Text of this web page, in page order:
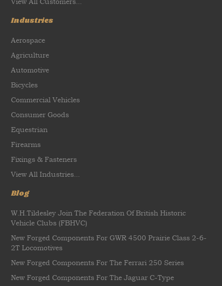
Industries
Aerospace
Agriculture
Automotive
Bicycles
Commercial Vehicles
Consumer Goods
Equestrian
Firearms
Fixings & Fasteners
View All Industries...
Blog
W.H.Tildesley Join The Federation Of British Historic
Vehicle Clubs (FBHVC)
New Forged Components For GWR 4500 Prairie Class 2-6-
2T Locomotives
New Forged Components For The Ferrari 250 Series
New Forged Components For The Jaguar C-Type